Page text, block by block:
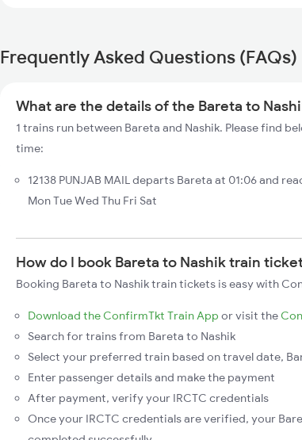
Frequently Asked Questions (FAQs)
What are the details of the Bareta to
1 trains run between Bareta and Nashik. Please find
time:
12138 PUNJAB MAIL departs Bareta at 01:06 and
Mon Tue Wed Thu Fri Sat
How do I book Bareta to Nashik train
Booking Bareta to Nashik train tickets is easy with
Download the ConfirmTkt Train App or visit the
Search for trains from Bareta to Nashik
Select your preferred train based on travel date,
Enter passenger details and make the payment
After payment, verify your IRCTC credentials
Once your IRCTC credentials are verified, your